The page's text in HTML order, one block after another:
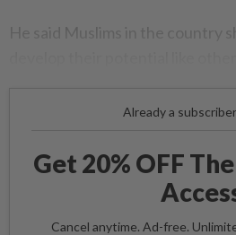
He said Muslims in the country
Already a
Get 20% OFF
Cancel anytime. Ad-free.